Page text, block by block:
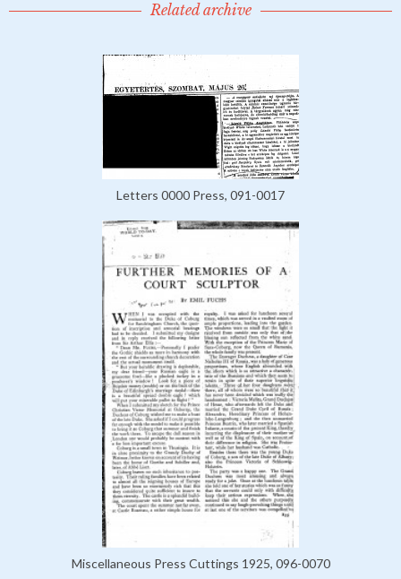
Related archive
Letters 0000 Press, 091-0017
Miscellaneous Press Cuttings 1925, 096-0070